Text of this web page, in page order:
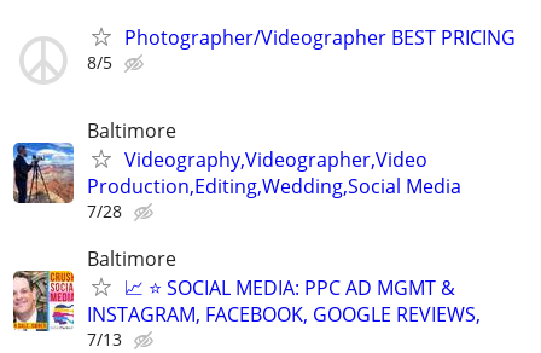
Photographer/Videographer BEST PRICING
8/5
Baltimore
Videography,Videographer,Video
Production,Editing,Wedding,Social Media
7/28
Baltimore
📈 ⭐ SOCIAL MEDIA: PPC AD MGMT &
INSTAGRAM, FACEBOOK, GOOGLE REVIEWS,
7/13